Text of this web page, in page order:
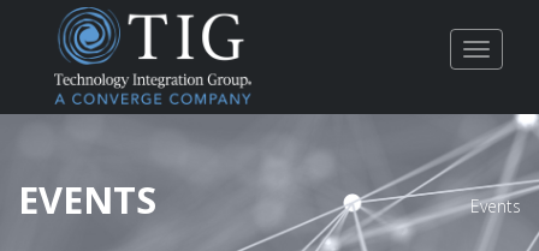
Toggle
EVENTS Events